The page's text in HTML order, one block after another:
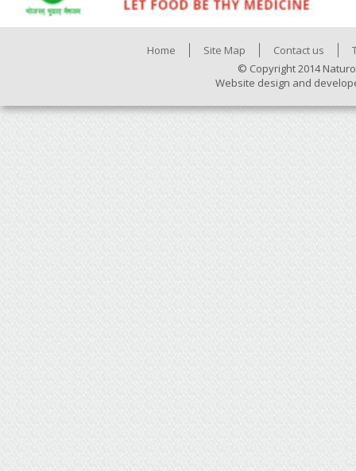
Home Site Map Contact us
© Copyright 2014
Website design and